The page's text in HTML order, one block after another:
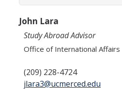
Get Alerts About Study Abroad
OIA
DIRECTORY APPLY
John Lara
Study Abroad Advisor
Office of International Affairs
(209) 228-4724
jlara3@ucmerced.edu